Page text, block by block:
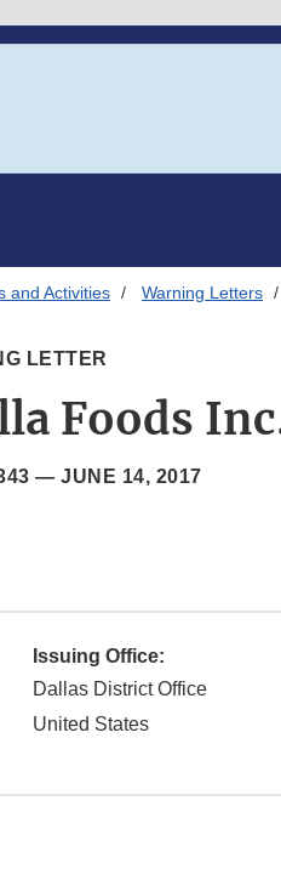
and Activities Warning Letters
LETTER
Foods
— JUNE 14, 2017
Issuing Office:
Dallas District Office
United States